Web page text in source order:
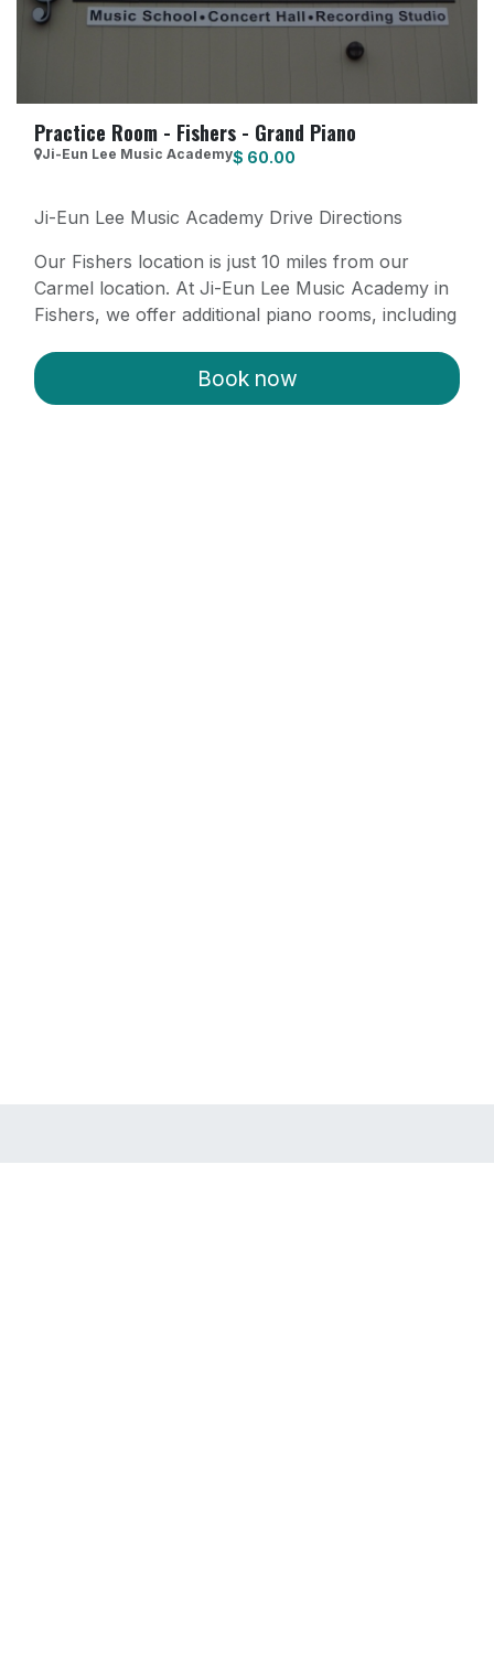
Practice Room - Fishers - Grand Piano
Ji-Eun Lee Music Academy$ 60.00
Ji-Eun Lee Music Academy Drive Directions
Our Fishers location is just 10 miles from our
Carmel location. At Ji-Eun Lee Music Academy in
Fishers, we offer additional piano rooms, including
Carmel to Cumberland Road, turn left onto
Cumberland Road, then right onto 126th Street.
Book now